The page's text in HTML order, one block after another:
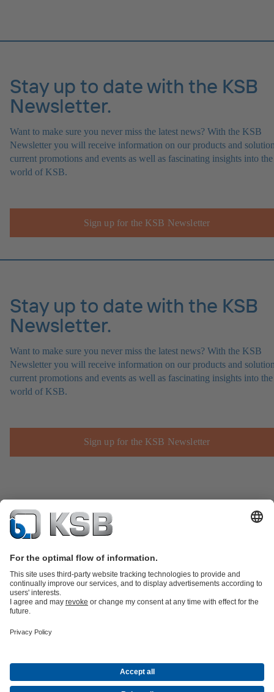
Stay up to date with the KSB
Newsletter.
Want to make sure you never miss the latest news? With the KSB
Newsletter you will receive information on our products and
current promotions and events as well as fascinating insights into the
world of KSB.
Sign up for the KSB Newsletter
Stay up to date with the KSB
Newsletter.
Want to make sure you never miss the latest news? With the KSB
Newsletter you will receive information on our products and
current promotions and events as well as fascinating insights into the
world of KSB.
Sign up for the KSB Newsletter
Product Catalogue
Water Technology
TechnologyBuilding ServicesEnergy Technology